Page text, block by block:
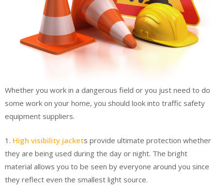
Whether you work in a dangerous field or you just need to do
some work on your home, you should look into traffic safety
equipment suppliers.
1. High visibility jackets provide ultimate protection whether
they are being used during the day or night. The bright
material allows you to be seen by everyone around you since
they reflect even the smallest light source.